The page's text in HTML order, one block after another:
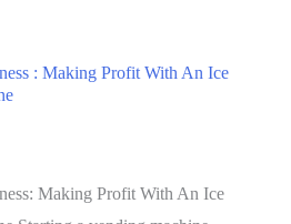
: Making Profit With An Ice
Making Profit With An Ice